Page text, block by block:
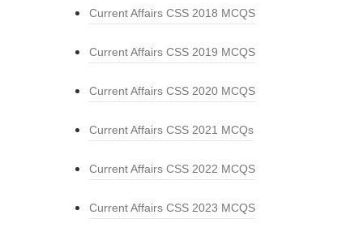
Current Affairs CSS 2018 MCQS
Current Affairs CSS 2019 MCQS
Current Affairs CSS 2020 MCQS
Current Affairs CSS 2021 MCQs
Current Affairs CSS 2022 MCQS
Current Affairs CSS 2023 MCQS